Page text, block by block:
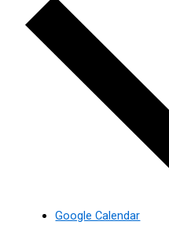
Google Calendar